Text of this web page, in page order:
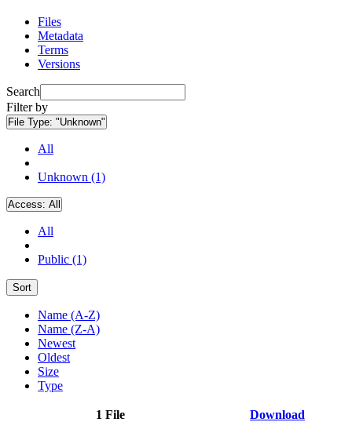
Files
Metadata
Terms
Versions
Search
Filter by
File Type: "Unknown"
All
Unknown (1)
Access: All
All
Public (1)
Sort
Name (A-Z)
Name (Z-A)
Newest
Oldest
Size
Type
1 File Download